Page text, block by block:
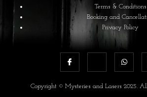
Terms & Conditions
Booking and
Privacy Policy
Copyright © Mysteries and Lasers 2025.